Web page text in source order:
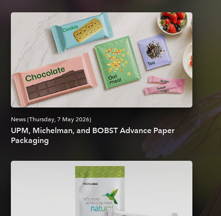
News (Thursday, 7 May 2026)
UPM, Michelman, and BOBST Advance Paper
Packaging